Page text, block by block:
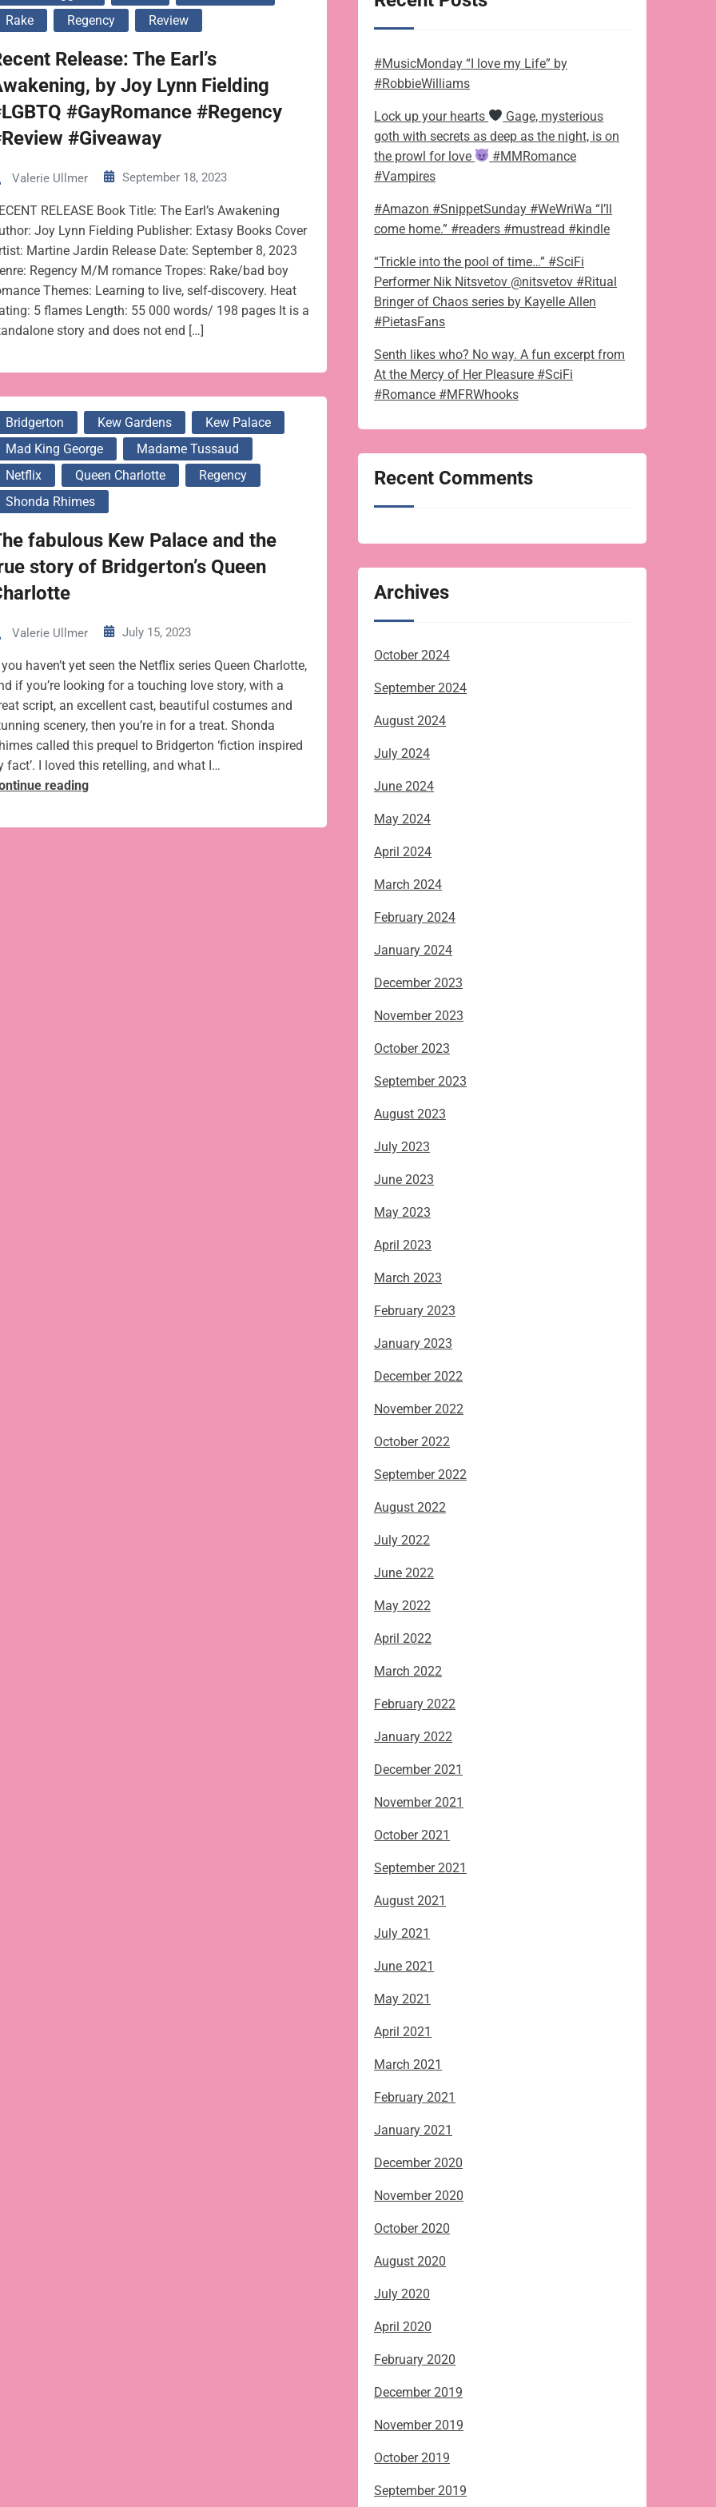
Rake
Regency Review
Release: The Earl’s
by Joy Lynn Fielding
#GayRomance #Regency
#Giveaway
Valerie Ullmer September 18, 2023
RELEASE Book Title: The Earl’s Awakening
Joy Lynn Fielding Publisher: Extasy Books Cover
Martine Jardin Release Date: September 8, 2023
Regency M/M romance Tropes: Rake/bad boy
Themes: Learning to live, self-discovery. Heat
5 flames Length: 55 000 words/ 198 pages It is a
story and does not end […]
Bridgerton Kew Gardens
Kew Palace
Mad King George
Madame Tussaud
Netflix
Queen Charlotte
Regency
Shonda Rhimes
fabulous Kew Palace and the
story of Bridgerton’s Queen
Valerie Ullmer July 15, 2023
haven’t yet seen the Netflix series Queen Charlotte,
if you’re looking for a touching love story, with a
script, an excellent cast, beautiful costumes and
scenery, then you’re in for a treat. Shonda
called this prequel to Bridgerton ‘fiction inspired
fact’. I loved this retelling, and what I…
readingThe
Kew
#MusicMonday “I love my Life” by
#RobbieWilliams
Lock up your hearts
Gage, mysterious
goth with secrets as deep as the night, is on
the prowl for love
#MMRomance
#Vampires
#Amazon #SnippetSunday #WeWriWa “I’ll
come home.” #readers #mustread #kindle
“Trickle into the pool of time…” #SciFi
Performer Nik Nitsvetov @nitsvetov #Ritual
Bringer of Chaos series by Kayelle Allen
#PietasFans
Senth likes who? No way. A fun excerpt from
At the Mercy of Her Pleasure #SciFi
#Romance #MFRWhooks
Recent Comments
Archives
October 2024
September 2024
August 2024
July 2024
June 2024
May 2024
April 2024
March 2024
February 2024
January 2024
December 2023
November 2023
October 2023
September 2023
August 2023
July 2023
June 2023
May 2023
April 2023
March 2023
February 2023
January 2023
December 2022
November 2022
October 2022
September 2022
August 2022
July 2022
June 2022
May 2022
April 2022
March 2022
February 2022
January 2022
December 2021
November 2021
October 2021
September 2021
August 2021
July 2021
June 2021
May 2021
April 2021
March 2021
February 2021
January 2021
December 2020
November 2020
October 2020
August 2020
July 2020
April 2020
February 2020
December 2019
November 2019
October 2019
September 2019